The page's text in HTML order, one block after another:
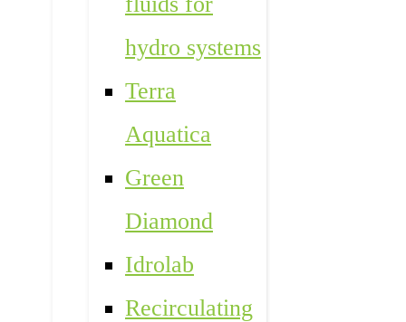
hydro systems
Terra
Aquatica
Green
Diamond
Idrolab
Recirculating